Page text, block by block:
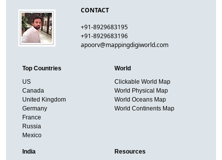
CONTACT
+91-8929683195
+91-8929683196
apoorv@mappingdigiworld.com
Top Countries
US
Canada
United Kingdom
Germany
France
Russia
Mexico
World
Clickable World Map
World Physical Map
World Oceans Map
World Continents Map
India
Resources